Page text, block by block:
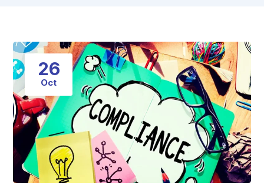
26
Oct